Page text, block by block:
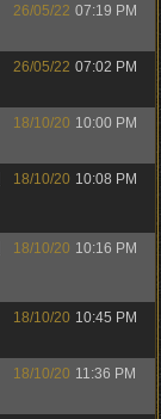
26/05/22 07:19 PM
26/05/22 07:02 PM
18/10/20 10:00 PM
18/10/20 10:08 PM
18/10/20 10:16 PM
18/10/20 10:45 PM
18/10/20 11:36 PM